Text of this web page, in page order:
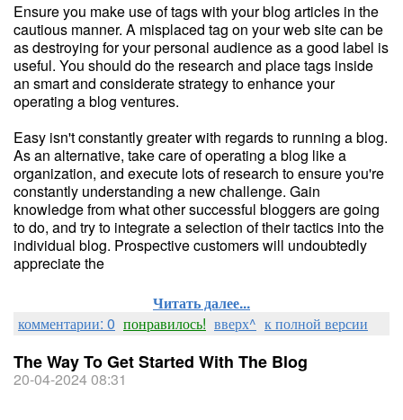
Ensure you make use of tags with your blog articles in the
cautious manner. A misplaced tag on your web site can be
as destroying for your personal audience as a good label is
useful. You should do the research and place tags inside
an smart and considerate strategy to enhance your
operating a blog ventures.
Easy isn't constantly greater with regards to running a blog.
As an alternative, take care of operating a blog like a
organization, and execute lots of research to ensure you're
constantly understanding a new challenge. Gain
knowledge from what other successful bloggers are going
to do, and try to integrate a selection of their tactics into the
individual blog. Prospective customers will undoubtedly
appreciate the
Читать далее...
комментарии: 0 понравилось! вверх^ к полной версии
The Way To Get Started With The Blog
20-04-2024 08:31